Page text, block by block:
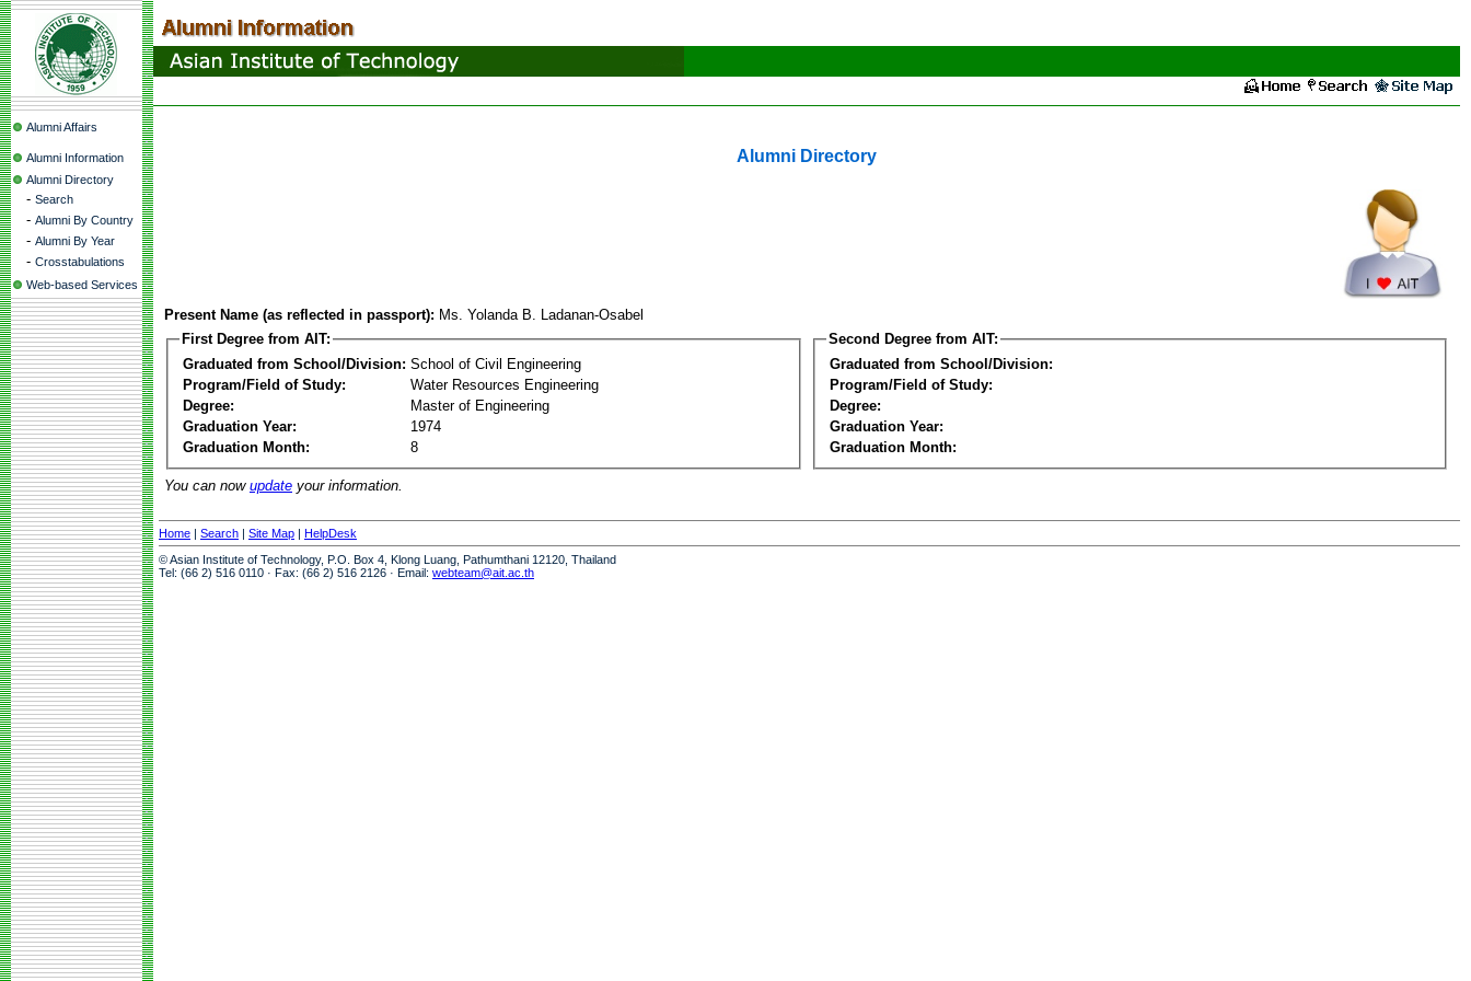
Alumni Affairs
Alumni Information
Alumni Directory
- Search
- Alumni By Country
- Alumni By Year
- Crosstabulations
Web-based Services
Alumni Directory
Present Name (as reflected in passport): Ms. Yolanda B. Ladanan-Osabel
First Degree from AIT:
Graduated from School/Division: School of Civil Engineering
Program/Field of Study:
Water Resources Engineering
Degree:
Master of Engineering
Graduation Year:
1974
Graduation Month:
8
Second Degree from AIT:
Graduated from School/Division:
Program/Field of Study:
Degree:
Graduation Year:
Graduation Month:
You can now update your information.
Home | Search | Site Map | HelpDesk
© Asian Institute of Technology, P.O. Box 4, Klong Luang, Pathumthani 12120, Thailand
Tel: (66 2) 516 0110 · Fax: (66 2) 516 2126 · Email: webteam@ait.ac.th